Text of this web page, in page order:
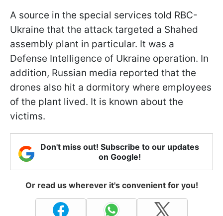
A source in the special services told RBC-
Ukraine that the attack targeted a Shahed
assembly plant in particular. It was a
Defense Intelligence of Ukraine operation. In
addition, Russian media reported that the
drones also hit a dormitory where employees
of the plant lived. It is known about the
victims.
Don't miss out! Subscribe to our updates
on Google!
Or read us wherever it's convenient for you!